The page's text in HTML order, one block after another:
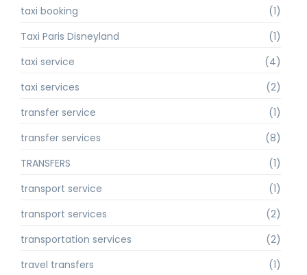
taxi booking
(1)
Taxi Paris Disneyland
(1)
taxi service
(4)
taxi services
(2)
transfer service
(1)
transfer services
(8)
TRANSFERS
(1)
transport service
(1)
transport services
(2)
transportation services
(2)
travel transfers
(1)